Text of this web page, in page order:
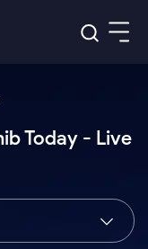
Index
ETF
Today - Live